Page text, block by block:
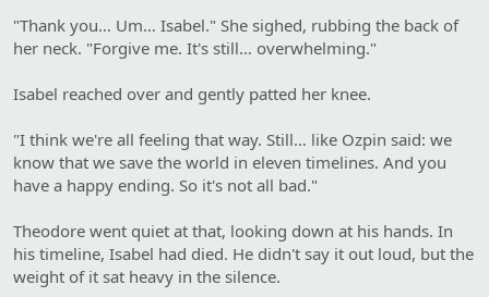
"Thank you… Um… Isabel." She sighed, rubbing the back of
her neck. "Forgive me. It's still… overwhelming."
Isabel reached over and gently patted her knee.
"I think we're all feeling that way. Still… like Ozpin said: we
know that we save the world in eleven timelines. And you
have a happy ending. So it's not all bad."
Theodore went quiet at that, looking down at his hands. In
his timeline, Isabel had died. He didn't say it out loud, but the
weight of it sat heavy in the silence.